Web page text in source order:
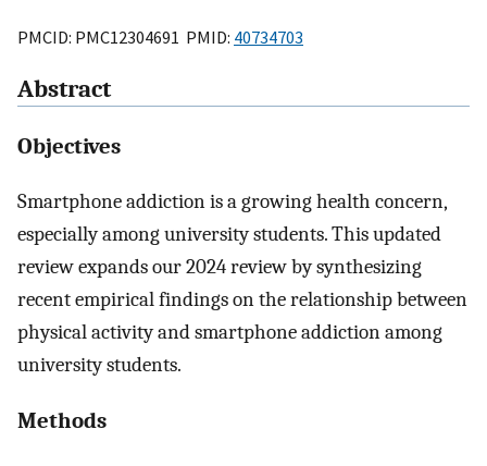
PMCID: PMC12304691 PMID: 40734703
Abstract
Objectives
Smartphone addiction is a growing health concern,
especially among university students. This updated
review expands our 2024 review by synthesizing
recent empirical findings on the relationship between
physical activity and smartphone addiction among
university students.
Methods